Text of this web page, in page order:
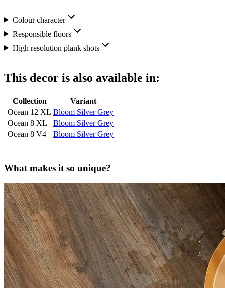
Colour character
Responsible floors
High resolution plank shots
This decor is also available in:
Collection
Variant
Ocean 12 XL Bloom Silver Grey
Ocean 8 XL
Bloom Silver Grey
Ocean 8 V4
Bloom Silver Grey
What makes it so unique?